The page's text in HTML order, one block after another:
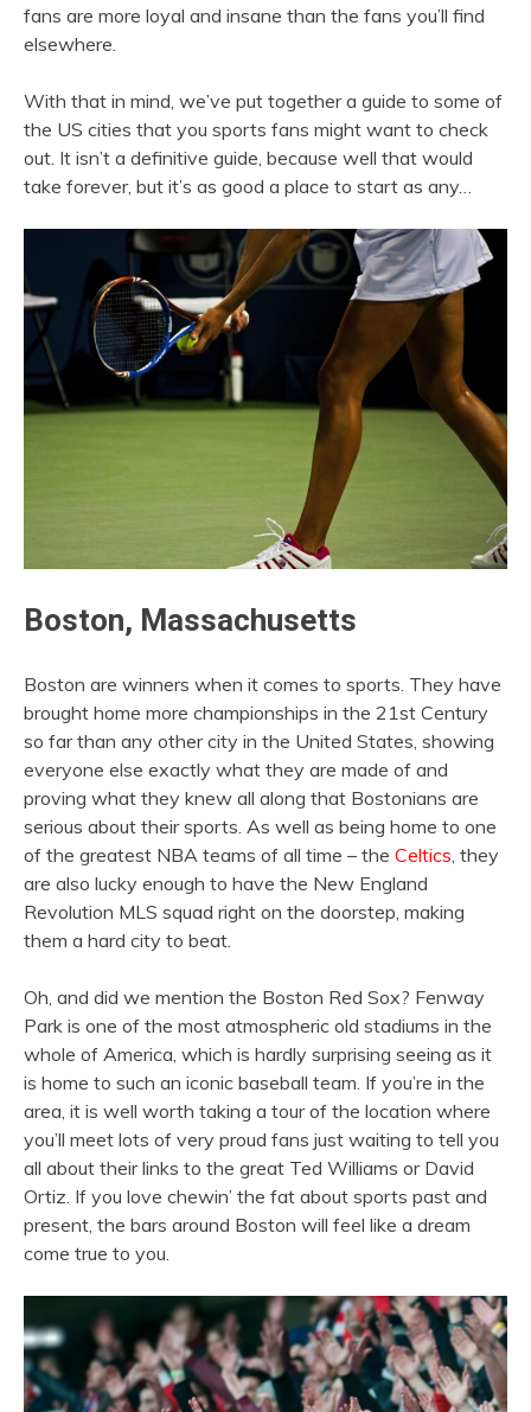
fans are more loyal and insane than the fans you’ll find
elsewhere.
With that in mind, we’ve put together a guide to some of
the US cities that you sports fans might want to check
out. It isn’t a definitive guide, because well that would
take forever, but it’s as good a place to start as any…
Boston, Massachusetts
Boston are winners when it comes to sports. They have
brought home more championships in the 21st Century
so far than any other city in the United States, showing
everyone else exactly what they are made of and
proving what they knew all along that Bostonians are
serious about their sports. As well as being home to one
of the greatest NBA teams of all time – the Celtics , they
are also lucky enough to have the New England
Revolution MLS squad right on the doorstep, making
them a hard city to beat.
Oh, and did we mention the Boston Red Sox? Fenway
Park is one of the most atmospheric old stadiums in the
whole of America, which is hardly surprising seeing as it
is home to such an iconic baseball team. If you’re in the
area, it is well worth taking a tour of the location where
you’ll meet lots of very proud fans just waiting to tell you
all about their links to the great Ted Williams or David
Ortiz. If you love chewin’ the fat about sports past and
present, the bars around Boston will feel like a dream
come true to you.